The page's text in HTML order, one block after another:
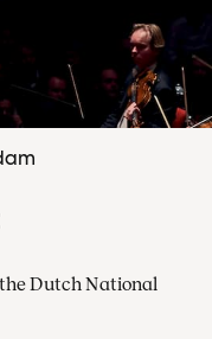
Dutch National